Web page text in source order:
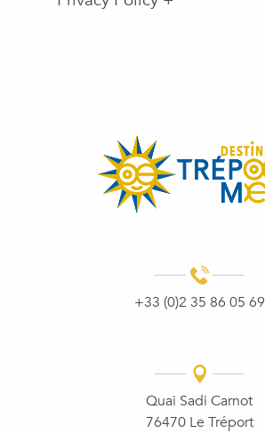
+33 (0)2 35 86 05 69
Quai Sadi Carnot
76470 Le Tréport